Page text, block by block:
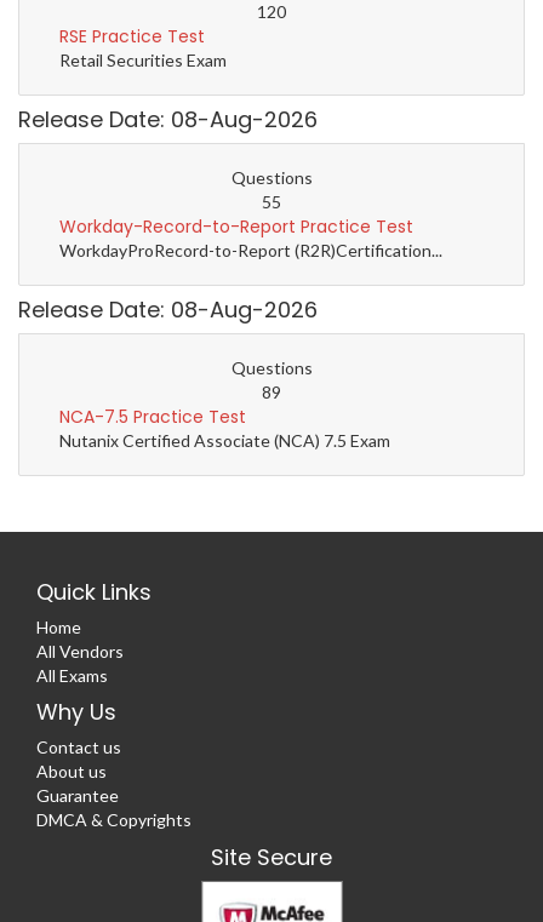
120
RSE Practice Test
Retail Securities Exam
Release Date: 08-Aug-2026
Questions
55
Workday-Record-to-Report Practice Test
WorkdayProRecord-to-Report (R2R)Certification...
Release Date: 08-Aug-2026
Questions
89
NCA-7.5 Practice Test
Nutanix Certified Associate (NCA) 7.5 Exam
Quick Links
Home
All Vendors
All Exams
Why Us
Contact us
About us
Guarantee
DMCA & Copyrights
Site Secure